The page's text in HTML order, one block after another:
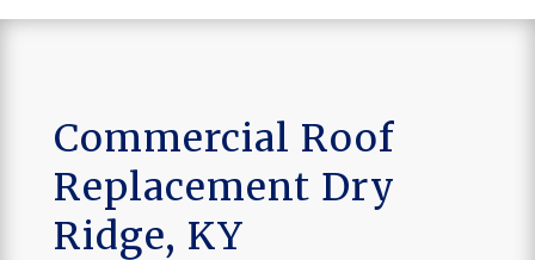
Commercial Roof
Replacement Dry
Ridge, KY